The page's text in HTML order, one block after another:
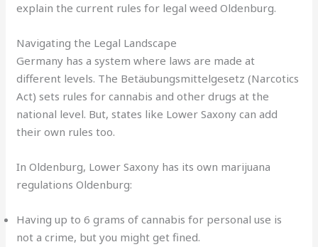
explain the current rules for legal weed Oldenburg.
Navigating the Legal Landscape
Germany has a system where laws are made at
different levels. The Betäubungsmittelgesetz (Narcotics
Act) sets rules for cannabis and other drugs at the
national level. But, states like Lower Saxony can add
their own rules too.
In Oldenburg, Lower Saxony has its own marijuana
regulations Oldenburg:
Having up to 6 grams of cannabis for personal use is
not a crime, but you might get fined.